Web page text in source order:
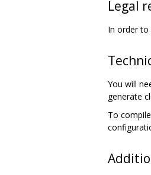
Legal
In order to
You will
generate
To